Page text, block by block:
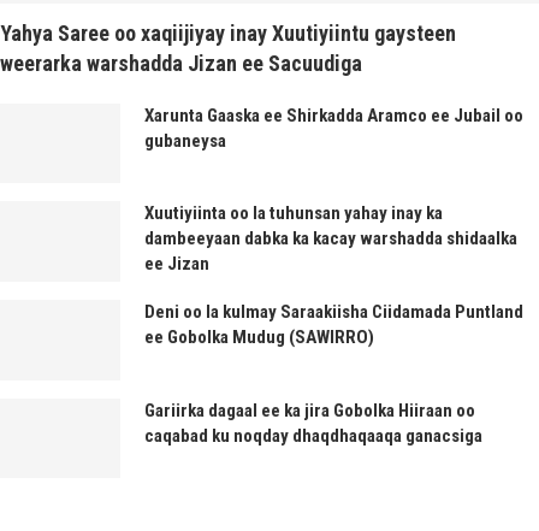
Yahya Saree oo xaqiijiyay inay Xuutiyiintu gaysteen
weerarka warshadda Jizan ee Sacuudiga
Xarunta Gaaska ee Shirkadda Aramco ee Jubail oo
gubaneysa
Xuutiyiinta oo la tuhunsan yahay inay ka
dambeeyaan dabka ka kacay warshadda shidaalka
ee Jizan
Deni oo la kulmay Saraakiisha Ciidamada Puntland
ee Gobolka Mudug (SAWIRRO)
Gariirka dagaal ee ka jira Gobolka Hiiraan oo
caqabad ku noqday dhaqdhaqaaqa ganacsiga